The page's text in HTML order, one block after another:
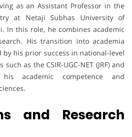
as an Assistant Professor in the
at Netaji Subhas University of
In this role, he combines academic
His transition into academia
by his prior success in national-level
as the CSIR-UGC-NET (JRF) and
his academic competence and
and Research